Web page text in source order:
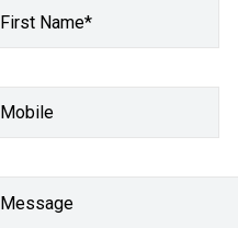
First Name*
Mobile
Message